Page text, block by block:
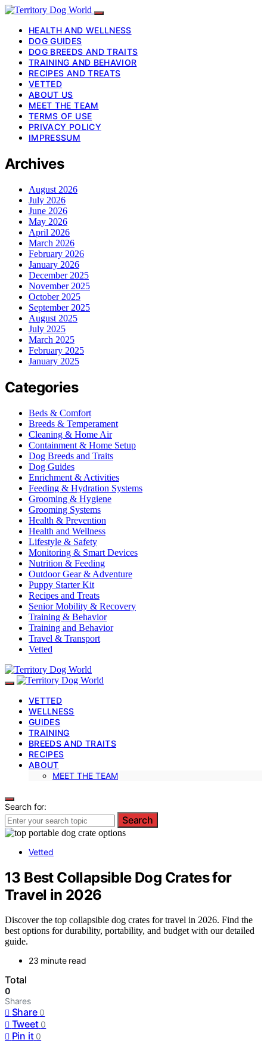
HEALTH AND WELLNESS
DOG GUIDES
DOG BREEDS AND TRAITS
TRAINING AND BEHAVIOR
RECIPES AND TREATS
VETTED
ABOUT US
MEET THE TEAM
TERMS OF USE
PRIVACY POLICY
IMPRESSUM
Archives
August 2026
July 2026
June 2026
May 2026
April 2026
March 2026
February 2026
January 2026
December 2025
November 2025
October 2025
September 2025
August 2025
July 2025
March 2025
February 2025
January 2025
Categories
Beds & Comfort
Breeds & Temperament
Cleaning & Home Air
Containment & Home Setup
Dog Breeds and Traits
Dog Guides
Enrichment & Activities
Feeding & Hydration Systems
Grooming & Hygiene
Grooming Systems
Health & Prevention
Health and Wellness
Lifestyle & Safety
Monitoring & Smart Devices
Nutrition & Feeding
Outdoor Gear & Adventure
Puppy Starter Kit
Recipes and Treats
Senior Mobility & Recovery
Training & Behavior
Training and Behavior
Travel & Transport
Vetted
VETTED
WELLNESS
GUIDES
TRAINING
BREEDS AND TRAITS
RECIPES
ABOUT
MEET THE TEAM
Search for:
Search
Vetted
13 Best Collapsible Dog Crates for
Travel in 2026
Discover the top collapsible dog crates for travel in 2026. Find the
best options for durability, portability, and budget with our detailed
guide.
23 minute read
Total
0
Shares
Share 0
Tweet 0
Pin it 0